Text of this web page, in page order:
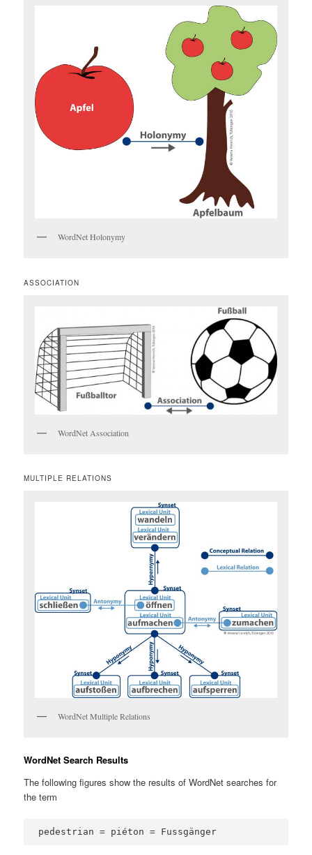
WordNet Holonymy
ASSOCIATION
WordNet Association
MULTIPLE RELATIONS
WordNet Multiple Relations
WordNet Search Results
The following figures show the results of WordNet searches for
the term
pedestrian = piéton = Fussgänger